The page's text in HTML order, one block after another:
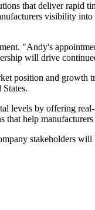
that deliver rapid
visibility
"Andy's
will drive
position and growth
levels by offering
help
stakeholders